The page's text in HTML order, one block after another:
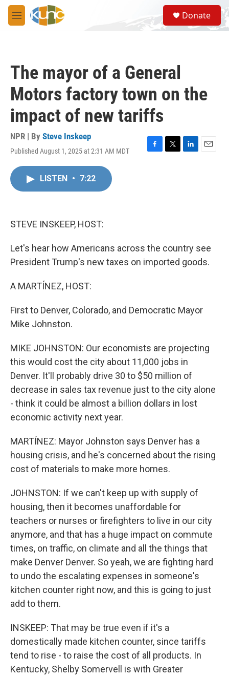
Skip to main content
M
e
S
e
a
Donate
The mayor of a General
Motors factory town on the
impact of new tariffs
NPR | By Steve Inskeep
Published August 1, 2025 at 2:31 AM MDT
F
T
L
E
LISTEN • 7:22
STEVE INSKEEP, HOST:
Let's hear how Americans across the country see
President Trump's new taxes on imported goods.
A MARTÍNEZ, HOST:
First to Denver, Colorado, and Democratic Mayor
Mike Johnston.
MIKE JOHNSTON: Our economists are projecting
this would cost the city about 11,000 jobs in
Denver. It'll probably drive 30 to $50 million of
decrease in sales tax revenue just to the city alone
- think it could be almost a billion dollars in lost
economic activity next year.
MARTÍNEZ: Mayor Johnston says Denver has a
housing crisis, and he's concerned about the rising
cost of materials to make more homes.
JOHNSTON: If we can't keep up with supply of
housing, then it becomes unaffordable for
teachers or nurses or firefighters to live in our city
anymore, and that has a huge impact on commute
times, on traffic, on climate and all the things that
make Denver Denver. So yeah, we are fighting hard
to undo the escalating expenses in someone's
kitchen counter right now, and this is going to just
add to them.
INSKEEP: That may be true even if it's a
domestically made kitchen counter, since tariffs
tend to rise - to raise the cost of all products. In
Kentucky, Shelby Somervell is with Greater